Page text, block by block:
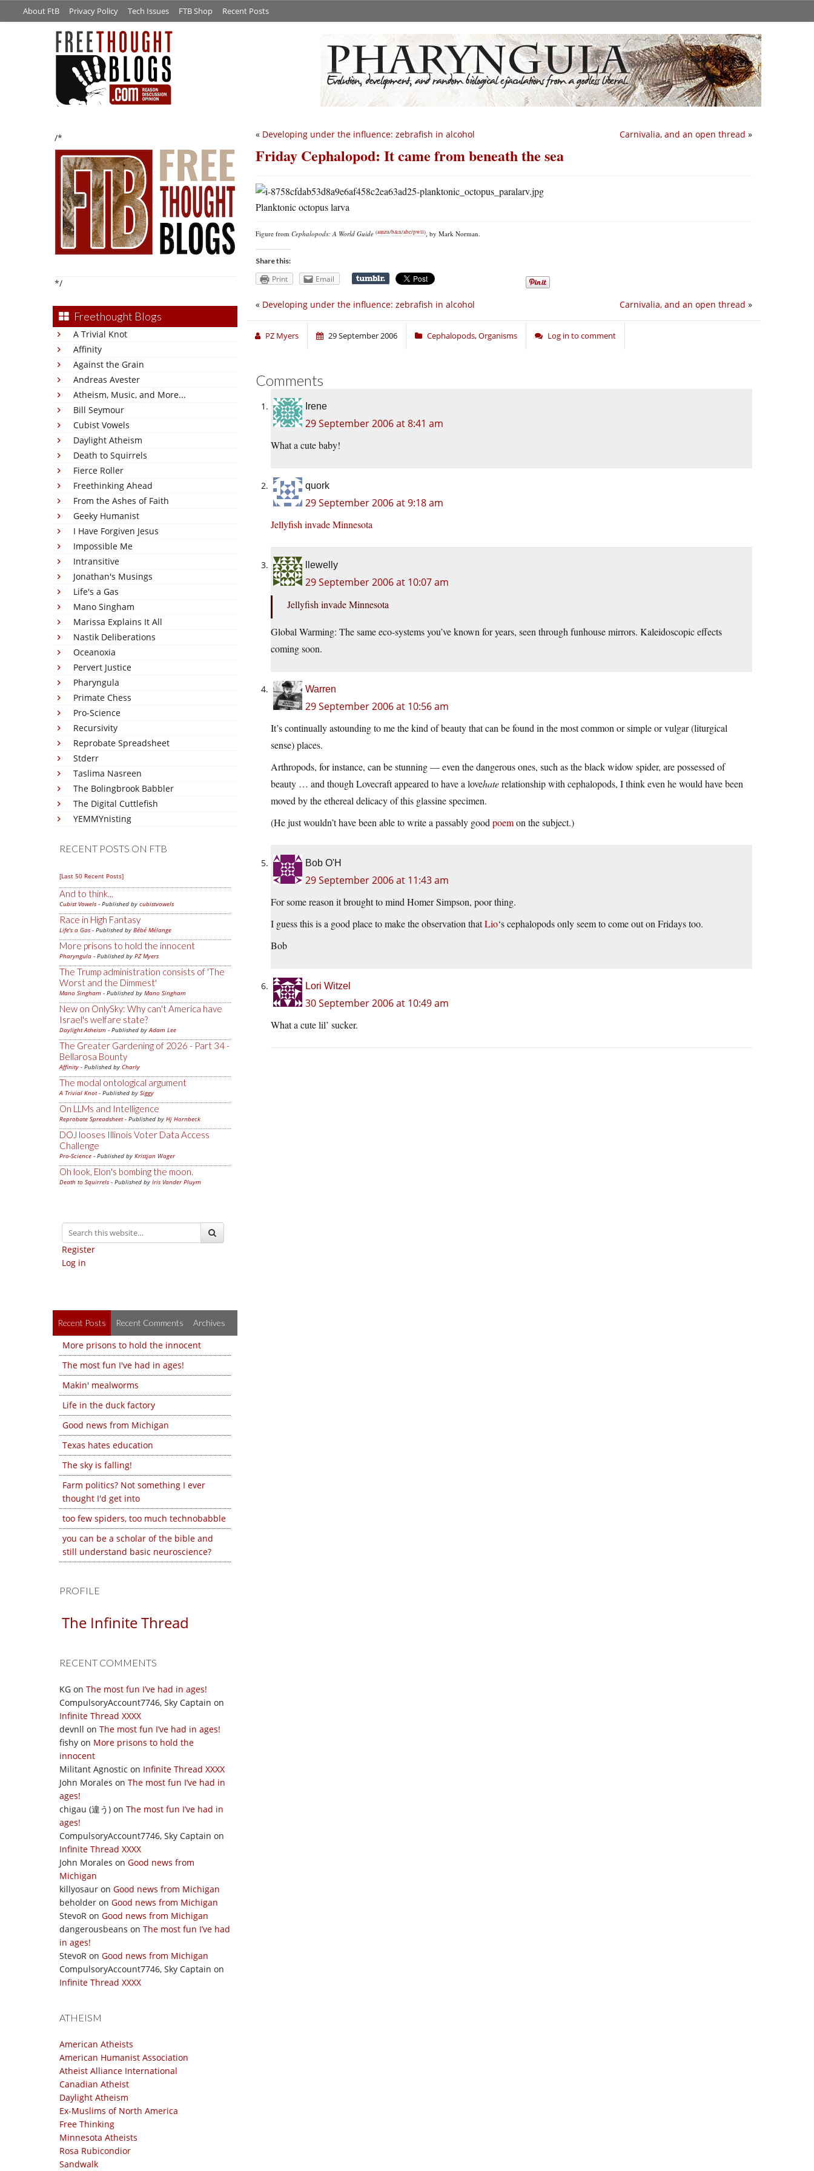
About FtB Privacy Policy Tech Issues FTB Shop Recent Posts
/*
*/
Freethought Blogs
A Trivial Knot
Affinity
Against the Grain
Andreas Avester
Atheism, Music, and More...
Bill Seymour
Cubist Vowels
Daylight Atheism
Death to Squirrels
Fierce Roller
Freethinking Ahead
From the Ashes of Faith
Geeky Humanist
I Have Forgiven Jesus
Impossible Me
Intransitive
Jonathan's Musings
Life's a Gas
Mano Singham
Marissa Explains It All
Nastik Deliberations
Oceanoxia
Pervert Justice
Pharyngula
Primate Chess
Pro-Science
Recursivity
Reprobate Spreadsheet
Stderr
Taslima Nasreen
The Bolingbrook Babbler
The Digital Cuttlefish
YEMMYnisting
RECENT POSTS ON FTB
[Last 50 Recent Posts]
And to think...
Cubist Vowels - Published by cubistvowels
Race in High Fantasy
Life's a Gas - Published by Bébé Mélange
More prisons to hold the innocent
Pharyngula - Published by PZ Myers
The Trump administration consists of 'The
Worst and the Dimmest'
Mano Singham - Published by Mano Singham
New on OnlySky: Why can't America have
Israel's welfare state?
Daylight Atheism - Published byAdam Lee
The Greater Gardening of 2026 - Part 34 -
Bellarosa Bounty
Affinity - Published by Charly
The modal ontological argument
A Trivial Knot- Published by Siggy
On LLMs and Intelligence
Reprobate Spreadsheet- Published by Hj Hornbeck
DOJ looses Illinois Voter Data Access
Challenge
Pro-Science - Published by Kristjan Wager
Oh look, Elon's bombing the moon.
Death to Squirrels - Published by Iris Vander Pluym
Register
Log in
Recent Posts Recent Comments Archives
More prisons to hold the innocent
The most fun I've had in ages!
Makin' mealworms
Life in the duck factory
Good news from Michigan
Texas hates education
The sky is falling!
Farm politics? Not something I ever
thought I'd get into
too few spiders, too much technobabble
you can be a scholar of the bible and
still understand basic neuroscience?
PROFILE
The Infinite Thread
RECENT COMMENTS
KG on The most fun I’ve had in ages!
CompulsoryAccount7746, Sky Captain on
Infinite Thread XXXX
devnll on The most fun I’ve had in ages!
fishy on More prisons to hold the
innocent
Militant Agnostic on Infinite Thread XXXX
John Morales on The most fun I’ve had in
ages!
chigau (違う) on The most fun I’ve had in
ages!
CompulsoryAccount7746, Sky Captain on
Infinite Thread XXXX
John Morales on Good news from
Michigan
killyosaur on Good news from Michigan
beholder on Good news from Michigan
StevoR on Good news from Michigan
dangerousbeans on The most fun I’ve had
in ages!
StevoR on Good news from Michigan
CompulsoryAccount7746, Sky Captain on
Infinite Thread XXXX
ATHEISM
American Atheists
American Humanist Association
Atheist Alliance International
Canadian Atheist
Daylight Atheism
Ex-Muslims of North America
Free Thinking
Minnesota Atheists
Rosa Rubicondior
Sandwalk
Carnivalia, and an open thread »
« Developing under the influence: zebrafish in alcohol
Friday Cephalopod: It came from beneath the sea
Planktonic octopus larva
Figure from Cephalopods: A World Guide (amzn/b&n/abe/pwll), by Mark Norman.
Share this:
Print Email
Carnivalia, and an open thread »
« Developing under the influence: zebrafish in alcohol
PZ Myers 29 September 2006 Cephalopods,Organisms Log in to comment
Comments
Irene
29 September 2006 at 8:41 am
What a cute baby!
quork
29 September 2006 at 9:18 am
Jellyfish invade Minnesota
llewelly
29 September 2006 at 10:07 am
Jellyfish invade Minnesota
Global Warming: The same eco-systems you’ve known for years, seen through funhouse mirrors. Kaleidoscopic effects
coming soon.
Warren
29 September 2006 at 10:56 am
It’s continually astounding to me the kind of beauty that can be found in the most common or simple or vulgar (liturgical
sense) places.
Arthropods, for instance, can be stunning — even the dangerous ones, such as the black widow spider, are possessed of
beauty … and though Lovecraft appeared to have a lovehaterelationship with cephalopods, I think even he would have been
moved by the ethereal delicacy of this glassine specimen.
(He just wouldn’t have been able to write a passably good poemon the subject.)
Bob O'H
29 September 2006 at 11:43 am
For some reason it brought to mind Homer Simpson, poor thing.
I guess this is a good place to make the observation thatLio‘s cephalopods only seem to come out on Fridays too.
Bob
Lori Witzel
30 September 2006 at 10:49 am
What a cute lil’ sucker.